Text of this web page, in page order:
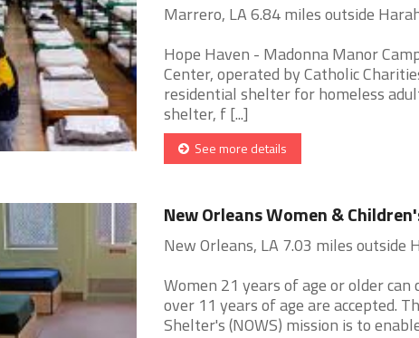
Marrero, LA 6.84 miles outside
Hope Haven - Madonna Manor
Center, operated by Catholic
residential shelter for homeless
shelter, f [...]
See more details
New Orleans Women &
New Orleans, LA 7.03 miles outside
Women 21 years of age or older
over 11 years of age are accepted.
Shelter's (NOWS) mission is to